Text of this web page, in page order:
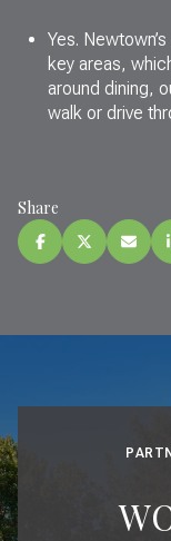
Yes.
key areas,
around dining,
walk or drive
Share